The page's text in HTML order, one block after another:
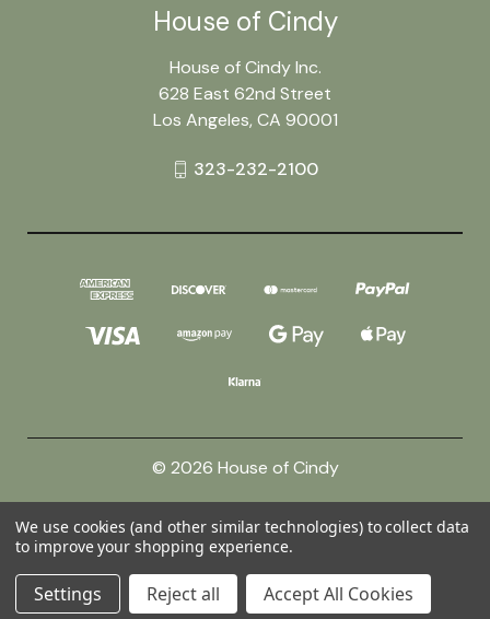
House of Cindy
House of Cindy Inc.
628 East 62nd Street
Los Angeles, CA 90001
323-232-2100
© 2026 House of Cindy
Powered byBigCommerce
We use cookies (and other similar technologies) to collect data
to improve your shopping experience.
Settings Reject all Accept All Cookies